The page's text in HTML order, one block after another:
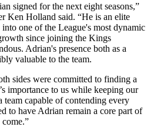
signed for the next eight seasons,”
Ken Holland said. “He is an elite
one of the League's most dynamic
since joining the Kings
Adrian's presence both as a
valuable to the team.
sides were committed to finding a
importance to us while keeping our
capable of contending every
to have Adrian remain a core part of